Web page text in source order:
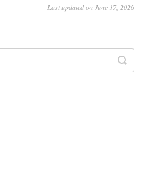
Last updated on June 17, 2026